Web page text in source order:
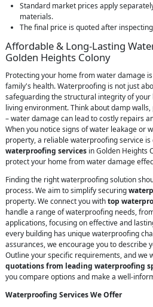
Standard market prices apply
materials.
The final price is quoted after
Affordable & Long-Lasting
Golden Heights Colony
Protecting your home from water damage
family's health. Waterproofing is not just
safeguarding the structural integrity of
living environment. Think about damp
– water damage can lead to costly repairs
When you notice signs of water leakage or
property, a reliable waterproofing service
waterproofing services in Golden Heights
protect your home from water damage
Finding the right waterproofing solution
process. We aim to simplify securing
property. We connect you withtop
handle a range of waterproofing needs,
applications, focusing on effective and
every building has unique waterproofing
assurances, we encourage you to describe
Outline your specific requirements, and we
quotations from leading waterproofing
you compare options and make a well-
Waterproofing Services We Offer